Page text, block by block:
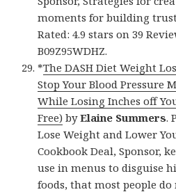
moments for building
Rated: 4.9 stars on 39
B09Z95WDHZ.
*The DASH Diet Weight
Stop Your Blood Pressure
While Losing Inches off
Free) byElaine Summers.
Lose Weight and Lower
Cookbook Deal, Sponsor,
use in menus to disguise
foods, that most people